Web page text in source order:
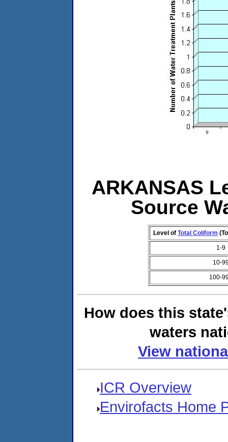
ARKANSAS
Source
Level of Total Coliform
1-9
10-
100-
How does this
waters
View
ICR Overview
Envirofacts Home